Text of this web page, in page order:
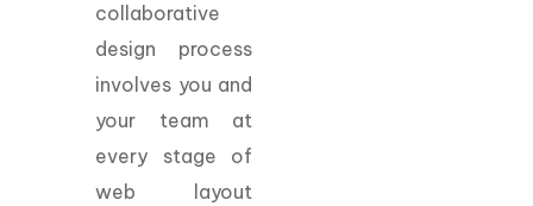
collaborative
design process
involves you and
your team at
every stage of
web layout